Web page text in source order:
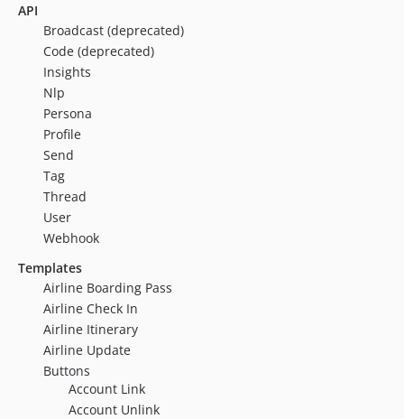
API
Broadcast (deprecated)
Code (deprecated)
Insights
Nlp
Persona
Profile
Send
Tag
Thread
User
Webhook
Templates
Airline Boarding Pass
Airline Check In
Airline Itinerary
Airline Update
Buttons
Account Link
Account Unlink